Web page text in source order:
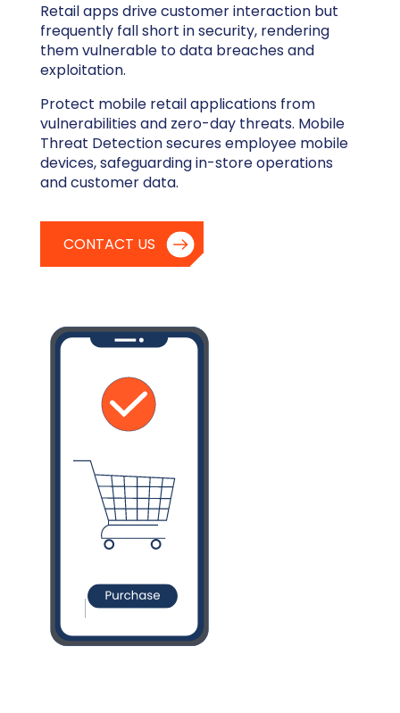
Retail apps drive customer interaction but
frequently fall short in security, rendering
them vulnerable to data breaches and
exploitation.
Protect mobile retail applications from
vulnerabilities and zero-day threats. Mobile
Threat Detection secures employee mobile
devices, safeguarding in-store operations
and customer data.
CONTACT US